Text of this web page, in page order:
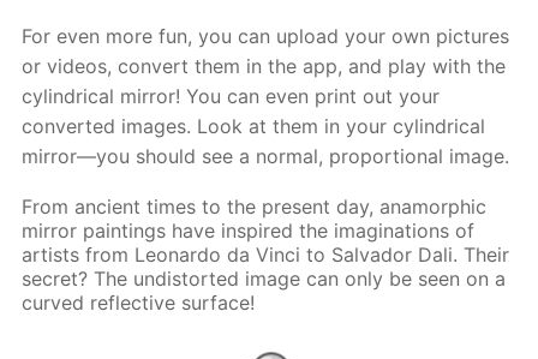
For even more fun, you can upload your own pictures
or videos, convert them in the app, and play with the
cylindrical mirror! You can even print out your
converted images. Look at them in your cylindrical
mirror—you should see a normal, proportional image.
From ancient times to the present day, anamorphic
mirror paintings have inspired the imaginations of
artists from Leonardo da Vinci to Salvador Dali. Their
secret? The undistorted image can only be seen on a
curved reflective surface!